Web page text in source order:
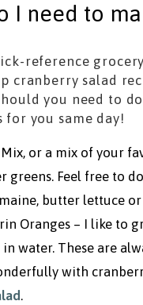
I need to
reference
cranberry salad
you need to
for you same day!
or a mix of your
greens. Feel free to
butter lettuce
Oranges – I like to
in water. These are
with
.